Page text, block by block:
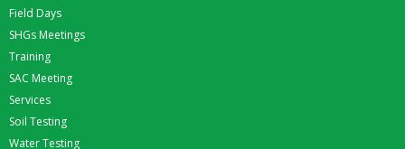
Field Days
SHGs Meetings
Training
SAC Meeting
Services
Soil Testing
Water Testing